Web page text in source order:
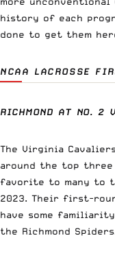
history of each
done to get them
NCAA LACROSSE
RICHMOND AT NO. 2
The Virginia
around the top three
favorite to many to
2023. Their first-
have some
the Richmond